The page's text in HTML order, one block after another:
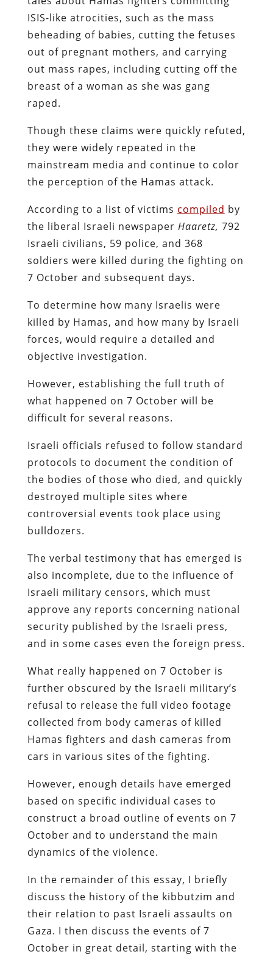
ISIS-like atrocities, such as the mass
beheading of babies, cutting the fetuses
out of pregnant mothers, and carrying
out mass rapes, including cutting off the
breast of a woman as she was gang
raped.
Though these claims were quickly refuted,
they were widely repeated in the
mainstream media and continue to color
the perception of the Hamas attack.
According to a list of victims compiled by
the liberal Israeli newspaper Haaretz, 792
Israeli civilians, 59 police, and 368
soldiers were killed during the fighting on
7 October and subsequent days.
To determine how many Israelis were
killed by Hamas, and how many by Israeli
forces, would require a detailed and
objective investigation.
However, establishing the full truth of
what happened on 7 October will be
difficult for several reasons.
Israeli officials refused to follow standard
protocols to document the condition of
the bodies of those who died, and quickly
destroyed multiple sites where
controversial events took place using
bulldozers.
The verbal testimony that has emerged is
also incomplete, due to the influence of
Israeli military censors, which must
approve any reports concerning national
security published by the Israeli press,
and in some cases even the foreign press.
What really happened on 7 October is
further obscured by the Israeli military’s
refusal to release the full video footage
collected from body cameras of killed
Hamas fighters and dash cameras from
cars in various sites of the fighting.
However, enough details have emerged
based on specific individual cases to
construct a broad outline of events on 7
October and to understand the main
dynamics of the violence.
In the remainder of this essay, I briefly
discuss the history of the kibbutzim and
their relation to past Israeli assaults on
Gaza. I then discuss the events of 7
October in great detail, starting with the